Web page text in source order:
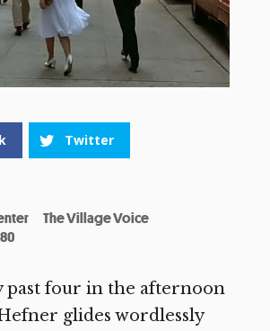
Twitter
The Village Voice
past four in the afternoon
glides wordlessly